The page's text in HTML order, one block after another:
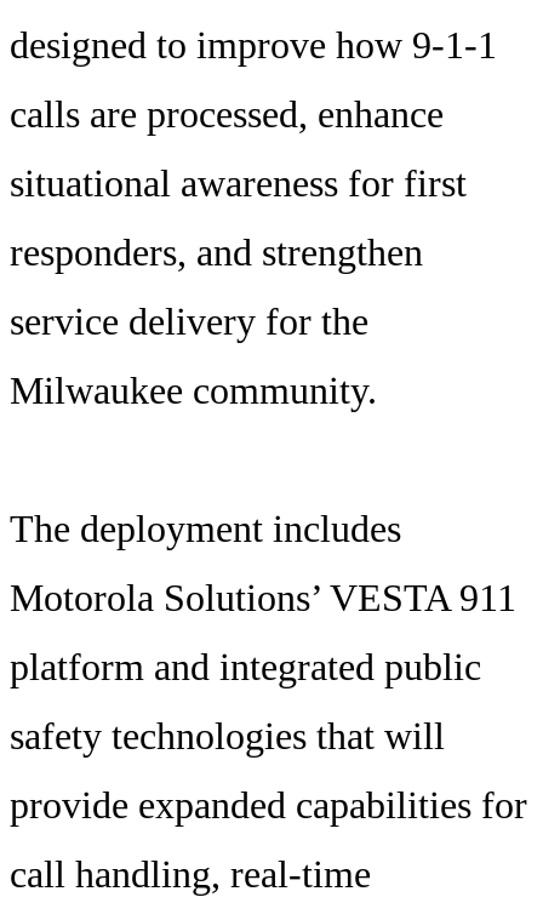
designed to improve how 9-1-1
calls are processed, enhance
situational awareness for first
responders, and strengthen
service delivery for the
Milwaukee community.
The deployment includes
Motorola Solutions’ VESTA 911
platform and integrated public
safety technologies that will
provide expanded capabilities for
call handling, real-time